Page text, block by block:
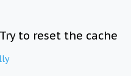
to reset the cache